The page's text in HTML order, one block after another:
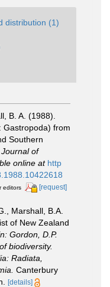
distribution (1)
B. A. (1988).
Gastropoda) from
Southern
of
online at http
editors [request]
Marshall, B.A.
of New Zealand
Gordon, D.P.
biodiversity.
Radiata,
Canterbury
[details]